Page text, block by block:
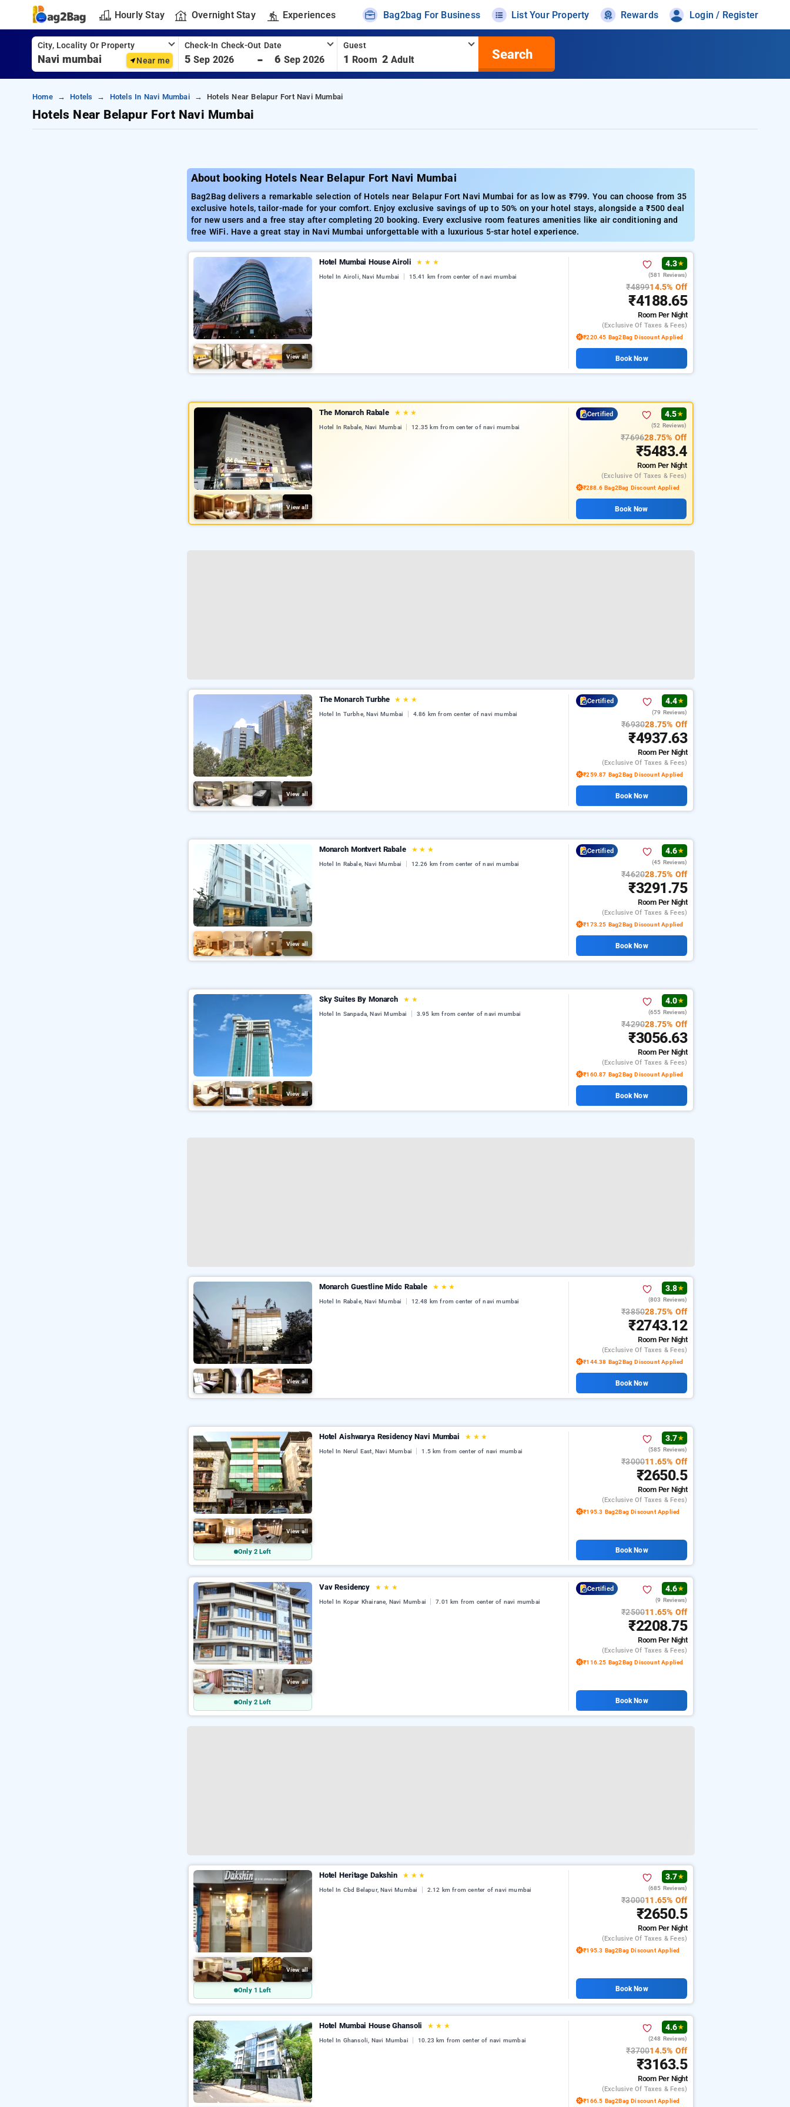
Hourly Stay Overnight Stay Experiences Bag2bag For Business List Your Property Rewards Login / Register
City, Locality Or Property
Near me
Check-In Check-Out Date
5 Sep 2026 - 6 Sep 2026
Guest
1 Room 2 Adult Search
Home Hotels Hotels In Navi Mumbai Hotels Near Belapur Fort Navi Mumbai
Hotels Near Belapur Fort Navi Mumbai
About booking Hotels Near Belapur Fort Navi Mumbai
Bag2Bag delivers a remarkable selection of Hotels near Belapur Fort Navi Mumbai for as low as ₹799. You can choose from 35
exclusive hotels, tailor-made for your comfort. Enjoy exclusive savings of up to 50% on your hotel stays, alongside a ₹500 deal
for new users and a free stay after completing 20 booking. Every exclusive room features amenities like air conditioning and
free WiFi. Have a great stay in Navi Mumbai unforgettable with a luxurious 5-star hotel experience.
View all
Hotel Mumbai House Airoli ★ ★ ★
Hotel In Airoli, Navi Mumbai 15.41 km from center of navi mumbai
4.3★
(581 Reviews)
₹489914.5% Off
₹4188.65
Room Per Night
(exclusive Of Taxes & Fees)
₹220.45 Bag2Bag Discount Applied
Book Now
View all
The Monarch Rabale ★ ★ ★
Hotel In Rabale, Navi Mumbai 12.35 km from center of navi mumbai
Certified 4.5★
(52 Reviews)
₹769628.75% Off
₹5483.4
Room Per Night
(exclusive Of Taxes & Fees)
₹288.6 Bag2Bag Discount Applied
Book Now
View all
The Monarch Turbhe ★ ★ ★
Hotel In Turbhe, Navi Mumbai 4.86 km from center of navi mumbai
Certified 4.4★
(79 Reviews)
₹693028.75% Off
₹4937.63
Room Per Night
(exclusive Of Taxes & Fees)
₹259.87 Bag2Bag Discount Applied
Book Now
View all
Monarch Montvert Rabale ★ ★ ★
Hotel In Rabale, Navi Mumbai 12.26 km from center of navi mumbai
Certified 4.6★
(45 Reviews)
₹462028.75% Off
₹3291.75
Room Per Night
(exclusive Of Taxes & Fees)
₹173.25 Bag2Bag Discount Applied
Book Now
View all
Sky Suites By Monarch ★ ★
Hotel In Sanpada, Navi Mumbai 3.95 km from center of navi mumbai
4.0★
(655 Reviews)
₹429028.75% Off
₹3056.63
Room Per Night
(exclusive Of Taxes & Fees)
₹160.87 Bag2Bag Discount Applied
Book Now
View all
Monarch Guestline Midc Rabale ★ ★ ★
Hotel In Rabale, Navi Mumbai 12.48 km from center of navi mumbai
3.8★
(803 Reviews)
₹385028.75% Off
₹2743.12
Room Per Night
(exclusive Of Taxes & Fees)
₹144.38 Bag2Bag Discount Applied
Book Now
View all
Only 2 Left
Hotel Aishwarya Residency Navi Mumbai ★ ★ ★
Hotel In Nerul East, Navi Mumbai 1.5 km from center of navi mumbai
3.7★
(585 Reviews)
₹300011.65% Off
₹2650.5
Room Per Night
(exclusive Of Taxes & Fees)
₹195.3 Bag2Bag Discount Applied
Book Now
View all
Only 2 Left
Vav Residency ★ ★ ★
Hotel In Kopar Khairane, Navi Mumbai 7.01 km from center of navi mumbai
Certified 4.6★
(9 Reviews)
₹250011.65% Off
₹2208.75
Room Per Night
(exclusive Of Taxes & Fees)
₹116.25 Bag2Bag Discount Applied
Book Now
View all
Only 1 Left
Hotel Heritage Dakshin ★ ★ ★
Hotel In Cbd Belapur, Navi Mumbai 2.12 km from center of navi mumbai
3.7★
(685 Reviews)
₹300011.65% Off
₹2650.5
Room Per Night
(exclusive Of Taxes & Fees)
₹195.3 Bag2Bag Discount Applied
Book Now
Hotel Mumbai House Ghansoli ★ ★ ★
Hotel In Ghansoli, Navi Mumbai 10.23 km from center of navi mumbai
4.6★
(248 Reviews)
₹370014.5% Off
₹3163.5
Room Per Night
(exclusive Of Taxes & Fees)
₹166.5 Bag2Bag Discount Applied